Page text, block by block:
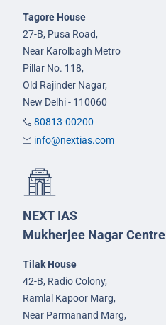
Tagore House
27-B, Pusa Road,
Near Karolbagh Metro
Pillar No. 118,
Old Rajinder Nagar,
New Delhi - 110060
80813-00200
info@nextias.com
NEXT IAS
Mukherjee Nagar Centre
Tilak House
42-B, Radio Colony,
Ramlal Kapoor Marg,
Near Parmanand Marg,